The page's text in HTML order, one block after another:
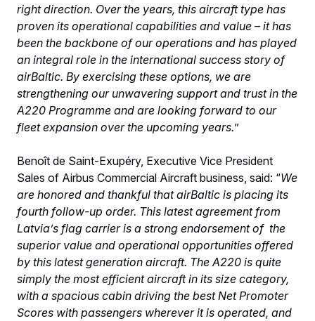
right direction. Over the years, this aircraft type has
proven its operational capabilities and value – it has
been the backbone of our operations and has played
an integral role in the international success story of
airBaltic. By exercising these options, we are
strengthening our unwavering support and trust in the
A220 Programme and are looking forward to our
fleet expansion over the upcoming years.”
Benoît de Saint-Exupéry, Executive Vice President
Sales of Airbus Commercial Aircraft business, said: “We
are honored and thankful that airBaltic is placing its
fourth follow-up order. This latest agreement from
Latvia’s flag carrier is a strong endorsement of the
superior value and operational opportunities offered
by this latest generation aircraft. The A220 is quite
simply the most efficient aircraft in its size category,
with a spacious cabin driving the best Net Promoter
Scores with passengers wherever it is operated, and